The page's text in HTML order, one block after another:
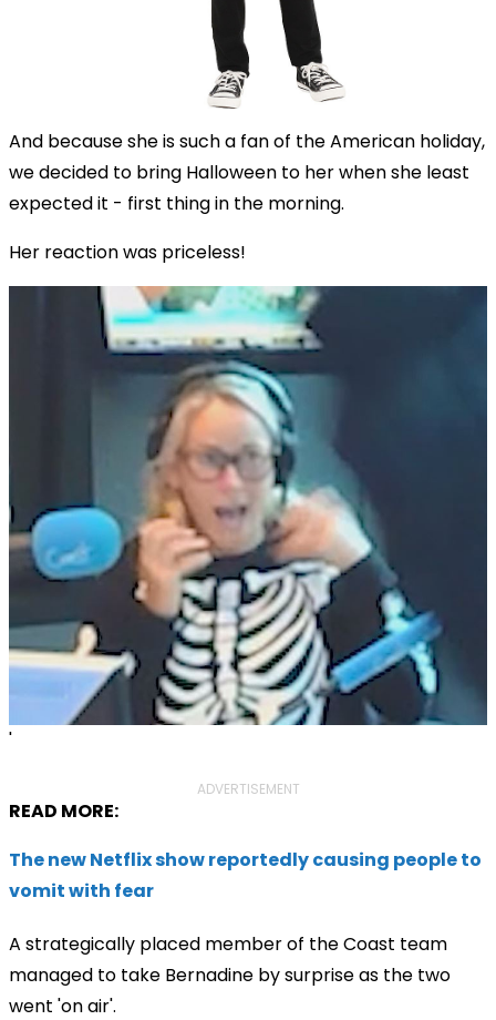
And because she is such a fan of the American holiday,
we decided to bring Halloween to her when she least
expected it - first thing in the morning.
Her reaction was priceless!
'
ADVERTISEMENT
READ MORE:
The new Netflix show reportedly causing people to
vomit with fear
A strategically placed member of the Coast team
managed to take Bernadine by surprise as the two
went 'on air'.